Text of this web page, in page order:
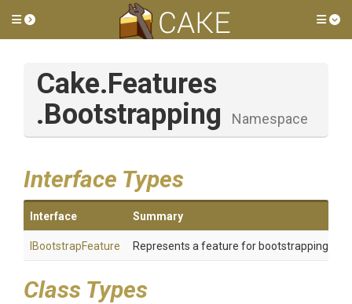
Toggle side menu
Cake.Features
.Bootstrapping
Namespace
Interface Types
Interface Summary
IBootstrapFeature Represents a feature for bootstrapping
Class Types